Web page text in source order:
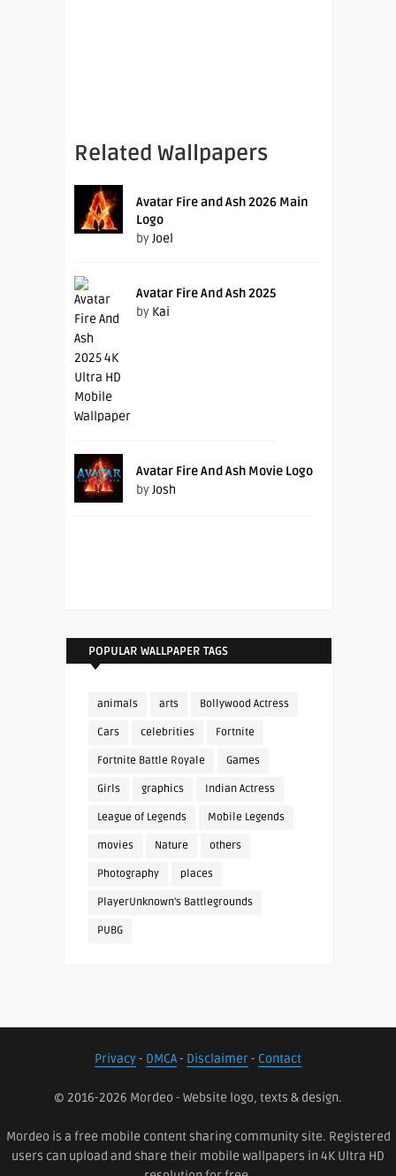
Related Wallpapers
Avatar Fire and Ash 2026 Main
Logo
byJoel
Avatar Fire And Ash 2025
by Kai
Avatar Fire And Ash Movie Logo
byJosh
POPULAR WALLPAPER TAGS
animals arts Bollywood Actress
Cars celebrities Fortnite
Fortnite Battle Royale Games
Girls graphics Indian Actress
League of Legends Mobile Legends
movies Nature others
Photography places
PlayerUnknown's Battlegrounds
PUBG
Privacy- DMCA- Disclaimer- Contact
© 2016-2026 Mordeo - Website logo, texts & design.
Mordeo is a free mobile content sharing community site. Registered
users can upload and share their mobile wallpapers in 4K Ultra HD